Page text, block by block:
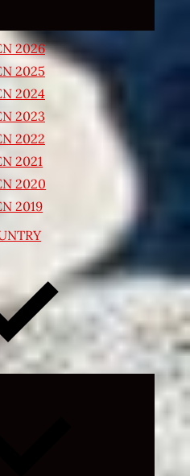
2026
2025
2024
2023
2022
2021
2020
2019
Expand